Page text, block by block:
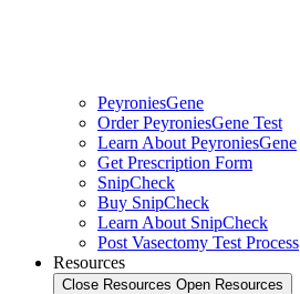
PeyroniesGene
Order PeyroniesGene Test
Learn About PeyroniesGene
Get Prescription Form
SnipCheck
Buy SnipCheck
Learn About SnipCheck
Post Vasectomy Test Process
Resources
Close Resources Open Resources